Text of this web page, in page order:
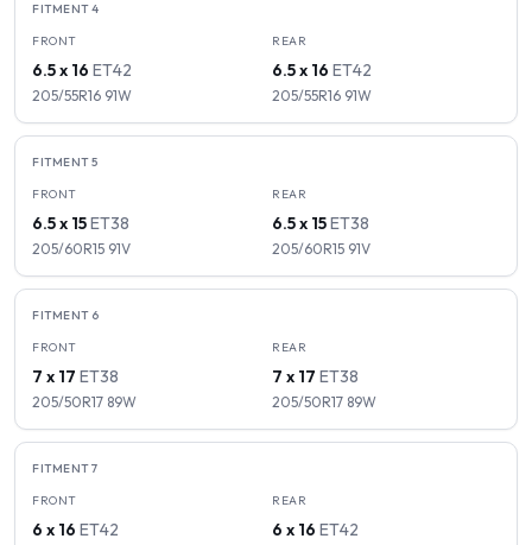
FITMENT4
FRONT
6.5 x 16 ET42
205/55R16 91W
REAR
6.5 x 16 ET42
205/55R16 91W
FITMENT5
FRONT
6.5 x 15ET38
205/60R15 91V
REAR
6.5 x 15ET38
205/60R15 91V
FITMENT 6
FRONT
7 x 17 ET38
205/50R17 89W
REAR
7 x 17 ET38
205/50R17 89W
FITMENT7
FRONT
6 x 16 ET42
REAR
6 x 16 ET42